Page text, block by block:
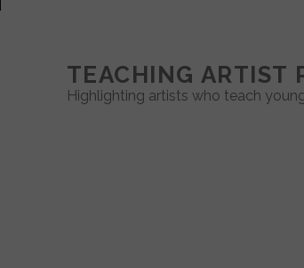
TEACHING ARTIST
Highlighting artists who teach